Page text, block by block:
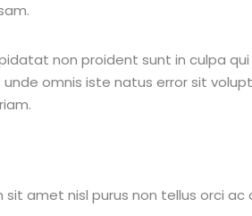
non proident sunt in culpa
unde omnis iste natus error sit
amet nisl purus non tellus orci ac